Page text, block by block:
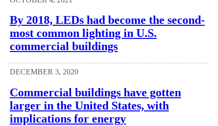
By 2018, LEDs had become the second-
most common lighting in U.S.
commercial buildings
DECEMBER 3, 2020
Commercial buildings have gotten
larger in the United States, with
implications for energy